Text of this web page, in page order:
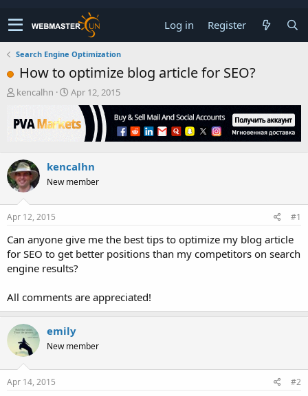
Log in Register
Search Engine Optimization
How to optimize blog article for SEO?
T
r
e
s
t
a
r
t
r
kencalhn
S
r
a
t
Apr 12, 2015
kencalhn
New member
Apr 12, 2015 #1
Can anyone give me the best tips to optimize my blog article
for SEO to get better positions than my competitors on search
engine results?
All comments are appreciated!
emily
New member
Apr 14, 2015 #2